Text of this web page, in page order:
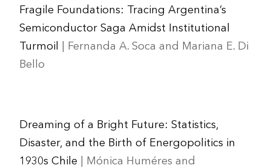
Fragile Foundations: Tracing Argentina’s
Semiconductor Saga Amidst Institutional
Turmoil
| Fernanda A. Soca and Mariana E. Di
Bello
Dreaming of a Bright Future: Statistics,
Disaster, and the Birth of Energopolitics in
1930s Chile | Mónica Huméres and